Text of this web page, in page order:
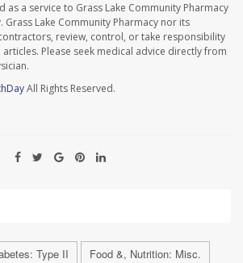
as a service to Grass Lake Community Pharmacy
Grass Lake Community Pharmacy nor its
review, control, or take responsibility
Please seek medical advice directly from
All Rights Reserved.
Type II
Food &, Nutrition: Misc.